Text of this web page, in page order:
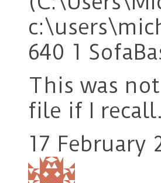
640 1
This was
file if I
17 February